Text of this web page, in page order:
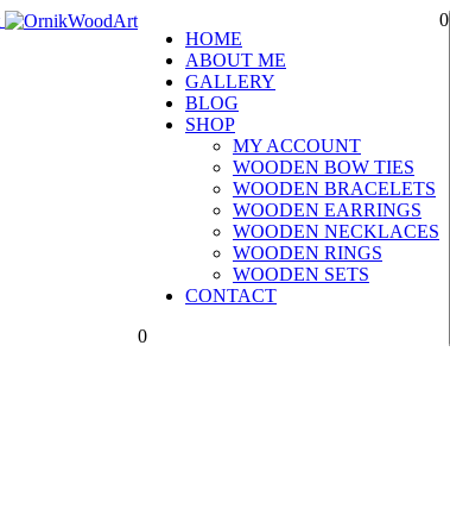
HOME
ABOUT ME
GALLERY
BLOG
SHOP
MY ACCOUNT
WOODEN BOW TIES
WOODEN BRACELETS
WOODEN EARRINGS
WOODEN NECKLACES
WOODEN RINGS
WOODEN SETS
CONTACT
0
0